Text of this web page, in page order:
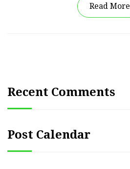
Read More
Recent Comments
Post Calendar